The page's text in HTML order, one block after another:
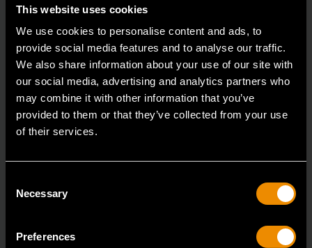
This website uses cookies
We use cookies to personalise content and ads, to
provide social media features and to analyse our traffic.
We also share information about your use of our site with
our social media, advertising and analytics partners who
may combine it with other information that you’ve
provided to them or that they’ve collected from your use
of their services.
Selection
Necessary
Preferences